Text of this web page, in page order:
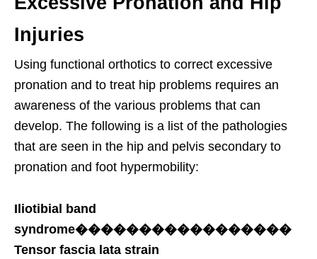
Injuries
Using functional orthotics to correct excessive
pronation and to treat hip problems requires an
awareness of the various problems that can
develop. The following is a list of the pathologies
that are seen in the hip and pelvis secondary to
pronation and foot hypermobility:
Iliotibial band
syndrome�����������������
Tensor fascia lata strain